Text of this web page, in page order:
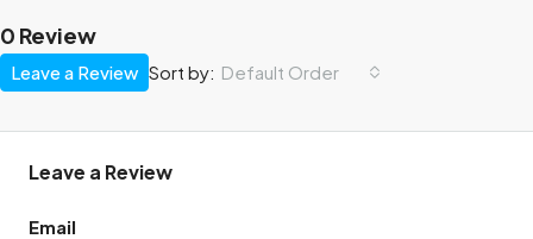
0 Review
Sort by: Default Order
Leave a Review
Leave a Review
Email